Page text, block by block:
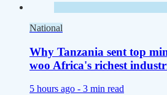
National
Why Tanzania sent top
woo Africa's richest
5 hours ago - 3 min read